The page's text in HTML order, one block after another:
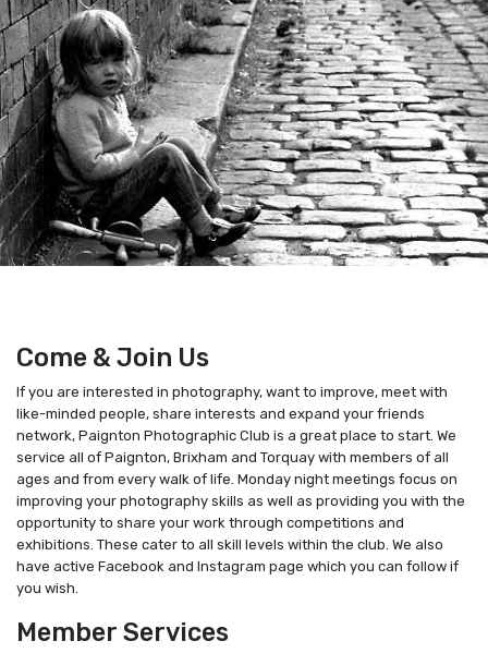
Come & Join Us
If you are interested in photography, want to improve, meet with
like-minded people, share interests and expand your friends
network, Paignton Photographic Club is a great place to start. We
service all of Paignton, Brixham and Torquay with members of all
ages and from every walk of life. Monday night meetings focus on
improving your photography skills as well as providing you with the
opportunity to share your work through competitions and
exhibitions. These cater to all skill levels within the club. We also
have active Facebook and Instagram page which you can follow if
you wish.
Member Services